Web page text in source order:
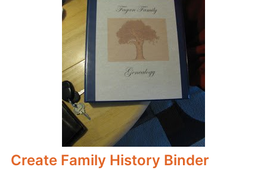
Create Family History Binder